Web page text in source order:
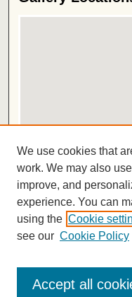
View gallery in Google
ISSN 2572-
We use cookies that
work. We may also
improve, and
experience. You can
using the Cookie
see our Cookie Policy
Accept all